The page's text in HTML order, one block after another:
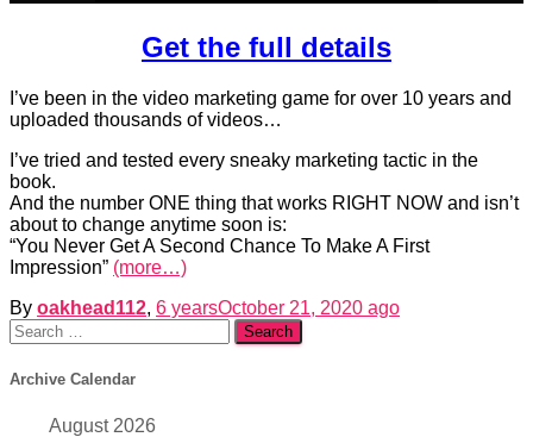
Get the full details
I’ve been in the video marketing game for over 10 years and
uploaded thousands of videos…
I’ve tried and tested every sneaky marketing tactic in the
book.
And the number ONE thing that works RIGHT NOW and isn’t
about to change anytime soon is:
“You Never Get A Second Chance To Make A First
Impression” (more…)
By oakhead112, 6 yearsOctober 21, 2020 ago
Search
for:
Archive Calendar
August 2026